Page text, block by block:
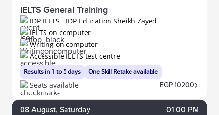
IELTS General Training
IDP IELTS - IDP Education Sheikh Zayed
Results in 1 to 5 days
IELTS on computer
Writing on computer
One Skill Retake available
Accessible IELTS test centre
Seats available EGP 10200
08 August, Saturday 01:00 PM